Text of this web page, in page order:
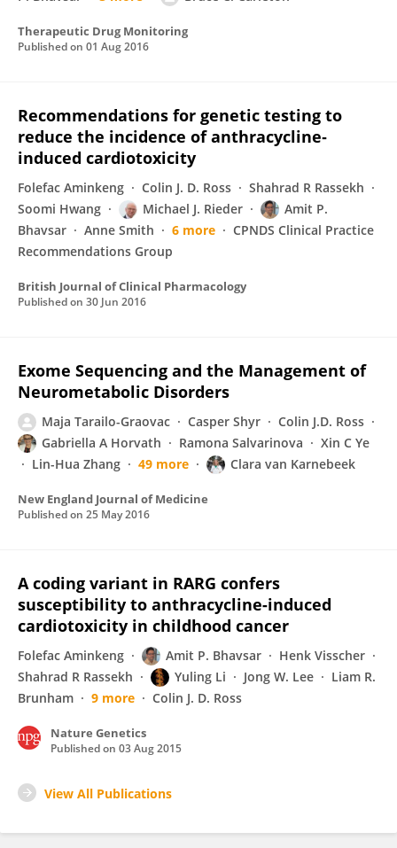
Therapeutic Drug Monitoring
Published on 01 Aug 2016
Recommendations for genetic testing to
reduce the incidence of anthracycline‐
induced cardiotoxicity
Folefac Aminkeng Colin J. D. Ross
Shahrad R Rassekh
Soomi Hwang
Michael J. Rieder
Amit P.
Bhavsar
Anne Smith 6 more
CPNDS Clinical Practice
Recommendations Group
British Journal of Clinical Pharmacology
Published on 30 Jun 2016
Exome Sequencing and the Management of
Neurometabolic Disorders
Maja Tarailo-Graovac Casper Shyr
Colin J.D. Ross
Gabriella A Horvath
Ramona Salvarinova
Xin C Ye
Lin-Hua Zhang
49 more Clara van Karnebeek
New England Journal of Medicine
Published on 25 May 2016
A coding variant in RARG confers
susceptibility to anthracycline-induced
cardiotoxicity in childhood cancer
Folefac Aminkeng Amit P. Bhavsar
Henk Visscher
Shahrad R Rassekh
Yuling Li Jong W. Lee
Liam R.
Brunham
9 more Colin J. D. Ross
Nature Genetics
Published on 03 Aug 2015
View All Publications